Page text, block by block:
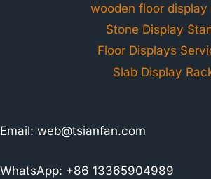
wooden floor display
Stone Display
Floor Displays
Slab Display
Email: web@tsianfan.com
WhatsApp: +86 13365904989